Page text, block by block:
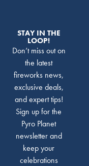
STAY IN THE
LOOP!
Don’t miss out on
the latest
fireworks news,
exclusive deals,
and expert tips!
Sign up for the
Pyro Planet
newsletter and
keep your
celebrations